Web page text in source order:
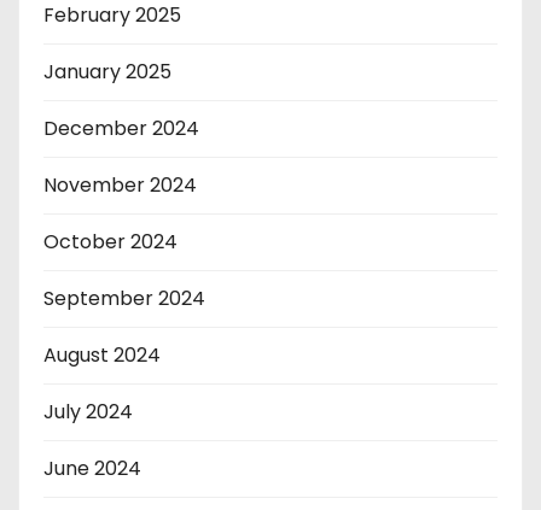
February 2025
January 2025
December 2024
November 2024
October 2024
September 2024
August 2024
July 2024
June 2024